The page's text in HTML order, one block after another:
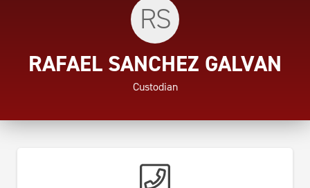
RS
RAFAEL SANCHEZ GALVAN
Custodian